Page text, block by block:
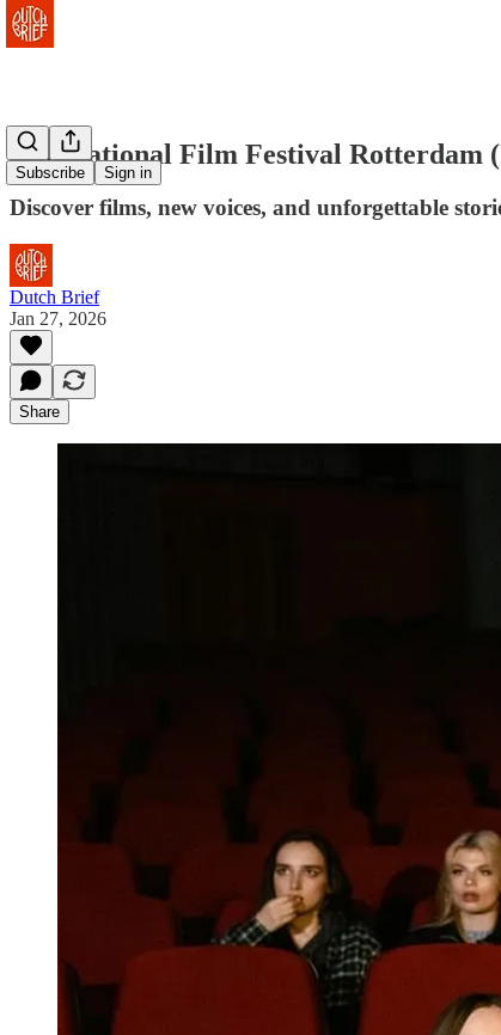
Subscribe Sign in
International Film Festival Rotterdam
Discover films, new voices, and unforgettable
Dutch Brief
Jan 27, 2026
Share